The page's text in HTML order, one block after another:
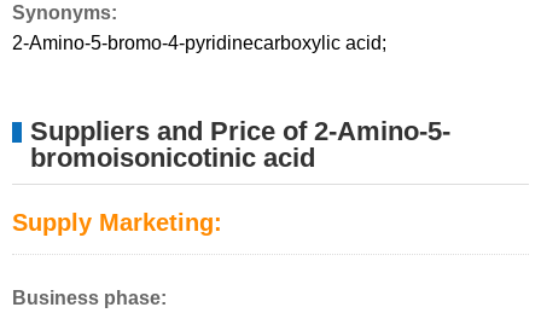
Synonyms:
2-Amino-5-bromo-4-pyridinecarboxylic acid;
Suppliers and Price of 2-Amino-5-
bromoisonicotinic acid
Supply Marketing:
Business phase: